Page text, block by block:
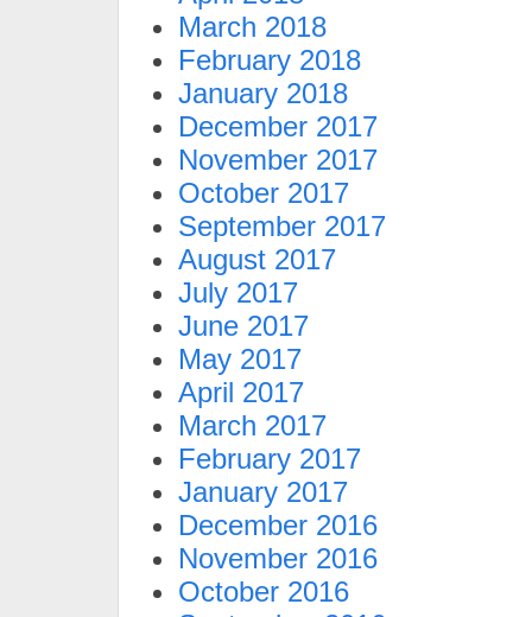
March 2018
February 2018
January 2018
December 2017
November 2017
October 2017
September 2017
August 2017
July 2017
June 2017
May 2017
April 2017
March 2017
February 2017
January 2017
December 2016
November 2016
October 2016